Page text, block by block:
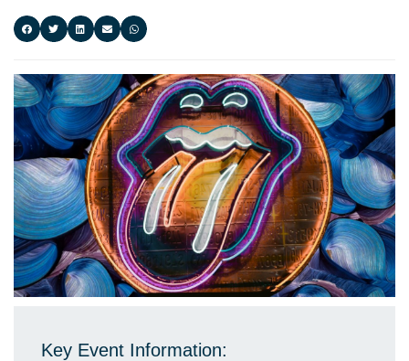
Key Event Information: